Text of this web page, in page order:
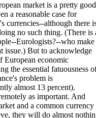
market is a pretty good
a reasonable case for
currencies--although there
no such thing. (There is
Eurologists?--who make
issue.) But to acknowledge
European economic
the essential fatuousness
problem is
almost 13 percent).
as important. And
and a common currency
they will do almost